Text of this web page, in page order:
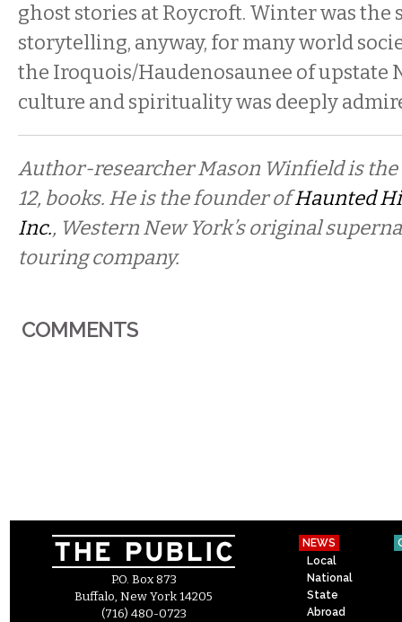
ghost stories at Roycroft. Winter was the
storytelling, anyway, for many world
the Iroquois/Haudenosaunee of upstate
culture and spirituality was deeply
Author-researcher Mason Winfield is the
12, books. He is the founder ofHaunted
Inc., Western New York’s original
touring company.
COMMENTS
P.O. Box 873
Buffalo, New York 14205
(716) 480-0723
NEWS
Local
National
State
Abroad